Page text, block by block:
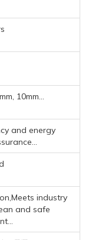
10mm...
and energy
industry
and safe